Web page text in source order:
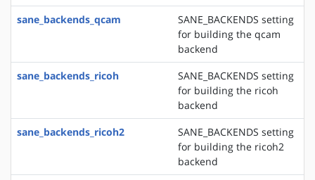
sane_backends_qcam
SANE_BACKENDS setting
for building the qcam
backend
sane_backends_ricoh
SANE_BACKENDS setting
for building the ricoh
backend
sane_backends_ricoh2
SANE_BACKENDS setting
for building the ricoh2
backend